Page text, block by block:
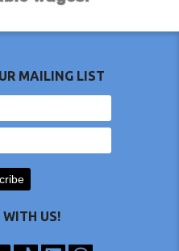
MAILING LIST
WITH US!